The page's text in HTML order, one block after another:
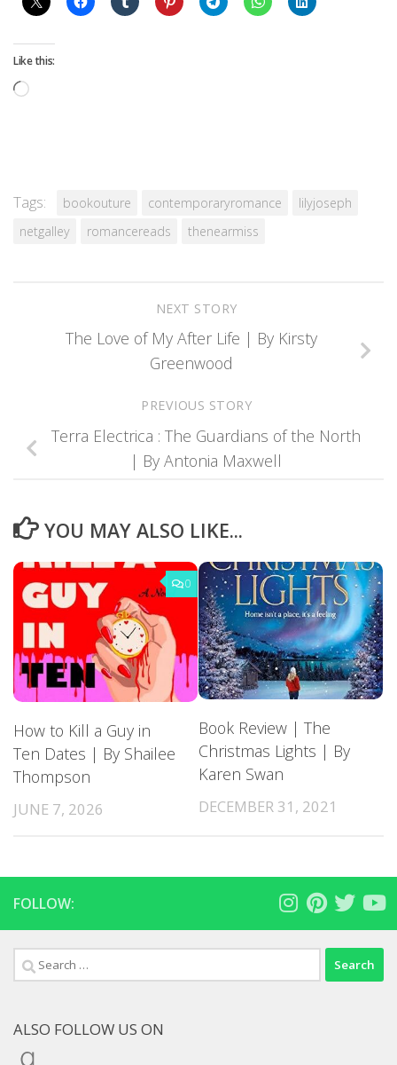
Like this:
Loading…
Tags: bookouture contemporaryromance
lilyjoseph
netgalley
romancereads thenearmiss
NEXT STORY
The Love of My After Life | By Kirsty
Greenwood
PREVIOUS STORY
Terra Electrica : The Guardians of the North
| By Antonia Maxwell
YOU MAY ALSO LIKE...
0
How to Kill a Guy in
Ten Dates | By Shailee
Thompson
JUNE 7, 2026
Book Review | The
Christmas Lights | By
Karen Swan
DECEMBER 31, 2021
FOLLOW:
Search
for:
ALSO FOLLOW US ON
Goodreads